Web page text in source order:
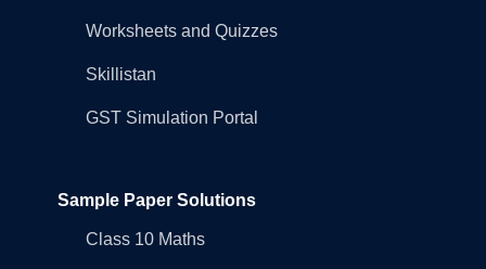
Worksheets and Quizzes
Skillistan
GST Simulation Portal
Sample Paper Solutions
Class 10 Maths